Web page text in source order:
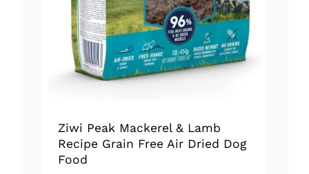
Ziwi Peak Mackerel & Lamb
Recipe Grain Free Air Dried Dog
Food